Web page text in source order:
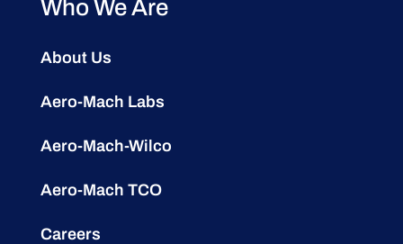
Who We Are
About Us
Aero-Mach Labs
Aero-Mach-Wilco
Aero-Mach TCO
Careers